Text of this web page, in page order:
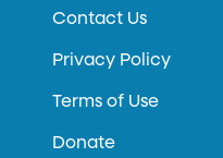
Contact Us
Privacy Policy
Terms of Use
Donate